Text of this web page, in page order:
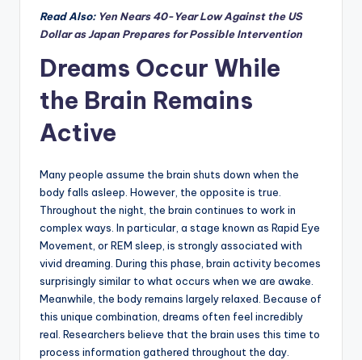
Read Also: Yen Nears 40-Year Low Against the US
Dollar as Japan Prepares for Possible Intervention
Dreams Occur While
the Brain Remains
Active
Many people assume the brain shuts down when the
body falls asleep. However, the opposite is true.
Throughout the night, the brain continues to work in
complex ways. In particular, a stage known as Rapid Eye
Movement, or REM sleep, is strongly associated with
vivid dreaming. During this phase, brain activity becomes
surprisingly similar to what occurs when we are awake.
Meanwhile, the body remains largely relaxed. Because of
this unique combination, dreams often feel incredibly
real. Researchers believe that the brain uses this time to
process information gathered throughout the day.